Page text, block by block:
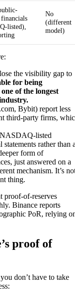
listed),
No
(different
model)
the visibility gap to
for being
of the longest
Bybit) report less
third-party firms,
NASDAQ-listed
rather than
form of
just answered on a
mechanism. It’s
thing.
proof-of-reserves
Binance reports
PoR, relying
proof of
don’t have to take